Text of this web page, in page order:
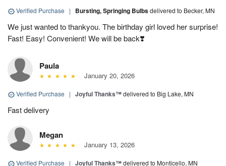
Verified Purchase | Bursting, Springing Bulbsdelivered to Becker, MN
We just wanted to thankyou. The birthday girl loved her surprise!
Fast! Easy! Convenient! We will be back❣️
Paula
January 20, 2026
Verified Purchase | Joyful Thanks™delivered to Big Lake, MN
Fast delivery
Megan
January 13, 2026
Verified Purchase | Joyful Thanks™delivered to Monticello, MN